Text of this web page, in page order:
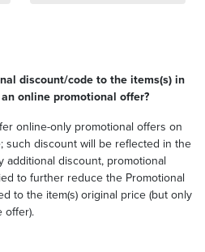
discount/code to the items(s) in
online promotional offer?
online-only promotional offers on
such discount will be reflected in the
additional discount, promotional
to further reduce the Promotional
to the item(s) original price (but only
offer).